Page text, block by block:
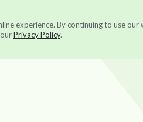
experience. By continuing to use our
Privacy Policy.
About us Our Work